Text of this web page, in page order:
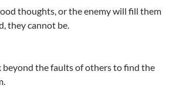
thoughts, or the enemy will fill them
they cannot be.
beyond the faults of others to find the